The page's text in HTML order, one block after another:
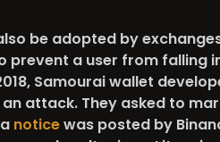
be adopted by
prevent a user from falling
Samourai wallet
attack. They asked to
noticewas posted by